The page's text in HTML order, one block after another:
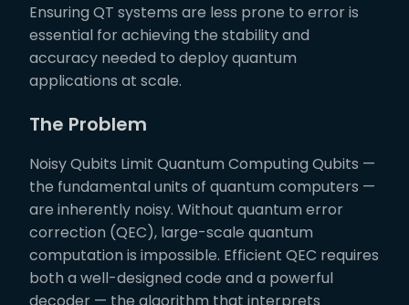
Ensuring QT systems are less prone to error is
essential for achieving the stability and
accuracy needed to deploy quantum
applications at scale.
The Problem
Noisy Qubits Limit Quantum Computing Qubits —
the fundamental units of quantum computers —
are inherently noisy. Without quantum error
correction (QEC), large-scale quantum
computation is impossible. Efficient QEC requires
both a well-designed code and a powerful